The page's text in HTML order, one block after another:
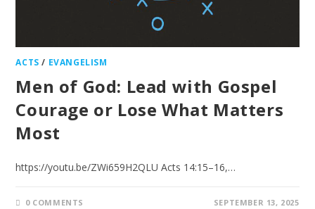
ACTS / EVANGELISM
Men of God: Lead with Gospel
Courage or Lose What Matters
Most
https://youtu.be/ZWi659H2QLU Acts 14:15–16,…
0 COMMENTS SEPTEMBER 13, 2025